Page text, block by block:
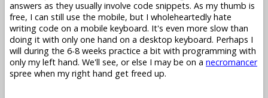
answers as they usually involve code snippets. As my thumb is
free, I can still use the mobile, but I wholeheartedly hate
writing code on a mobile keyboard. It's even more slow than
doing it with only one hand on a desktop keyboard. Perhaps I
will during the 6-8 weeks practice a bit with programming with
only my left hand. We'll see, or else I may be on a necromancer
spree when my right hand get freed up.